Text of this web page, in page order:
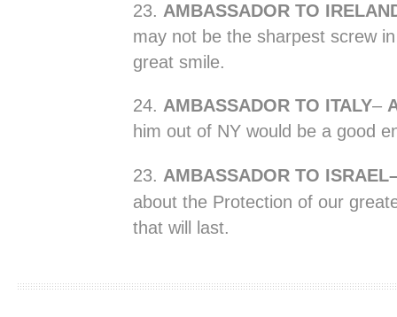
23. AMBASSADOR TO
may not be the sharpest screw
great smile.
24. AMBASSADOR TO ITALY–
him out of NY would be a good
23. AMBASSADOR TO ISRAEL
about the Protection of our
that will last.